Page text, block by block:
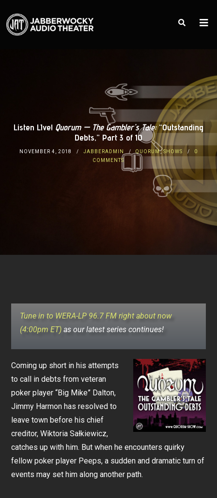
Listen LIve! Quorum — The Gambler’s Tale:“Outstanding
Debts,” Part 3 of 10
NOVEMBER 4, 2018 JABBERADMIN QUORUM,SHOWS
0
COMMENTS
Tune in to WERA-LP 96.7 FM right about now
(4:00pm ET) as our latest series continues!
Coming up short in his attempts
to call in debts from veteran
poker player “Big Mike” Dalton,
Jimmy Harmon has resolved to
leave town before his chief
creditor, Wiktoria Sałkiewicz,
catches up with him. But when he encounters quirky
fellow poker player Peeps, a sudden and dramatic turn of
events may set him along another path.